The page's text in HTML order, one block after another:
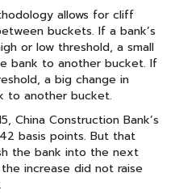
allows for cliff
buckets. If a bank’s
or low threshold, a small
bank to another bucket. If
a big change in
to another bucket.
China Construction Bank’s
basis points. But that
the bank into the next
increase did not raise